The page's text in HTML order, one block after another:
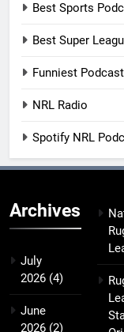
Best Sports
Best Super
Funniest Podcast
NRL Radio
Spotify NRL
Archives
July
2026 (4)
June
2026 (2)